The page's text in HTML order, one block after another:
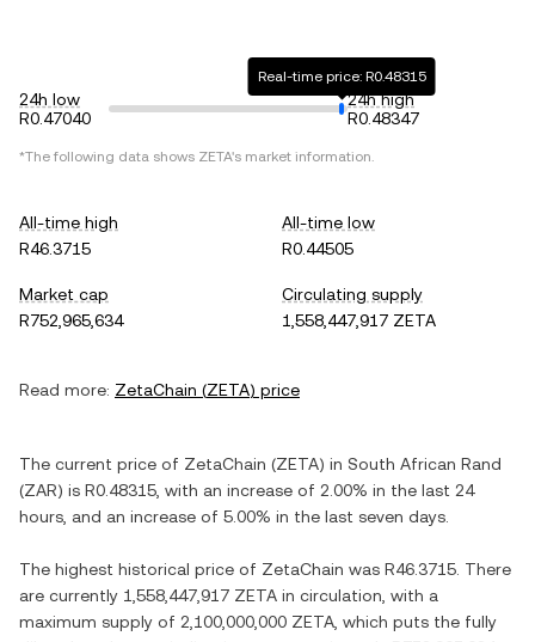
24h low
R0.47040
Real-time price: R0.48315
24h high
R0.48347
*The following data shows ZETA's market information.
All-time high
R46.3715
All-time low
R0.44505
Market cap
R752,965,634
Circulating supply
1,558,447,917 ZETA
Read more: ZetaChain (ZETA) price
The current price of ZetaChain (ZETA) in South African Rand
(ZAR) is R0.48315 , with an increase of 2.00% in the last 24
hours, and an increase of 5.00% in the last seven days.
The highest historical price of ZetaChain was R46.3715 . There
are currently 1,558,447,917 ZETA in circulation, with a
maximum supply of 2,100,000,000 ZETA , which puts the fully